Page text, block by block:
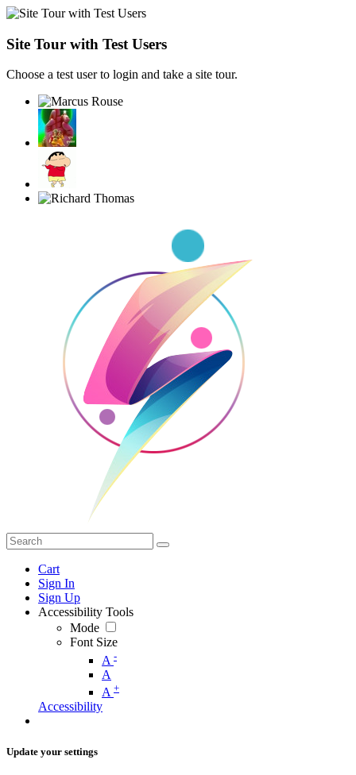
Site Tour with Test Users
Choose a test user to login and take a site tour.
Cart
Sign In
Sign Up
Accessibility Tools
Mode
Font Size
A -
A
A +
Accessibility
Update your settings